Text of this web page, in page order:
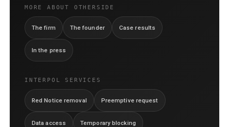
MORE ABOUT OTHERSIDE
The firm The founder Case results
In the press
INTERPOL SERVICES
Red Notice removal Preemptive request
Data access Temporary blocking